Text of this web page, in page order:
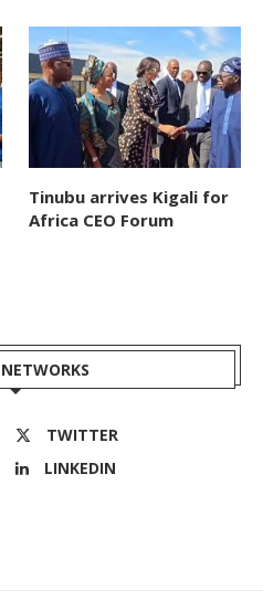
Tinubu arrives Kigali for
Africa CEO Forum
TWITTER
LINKEDIN